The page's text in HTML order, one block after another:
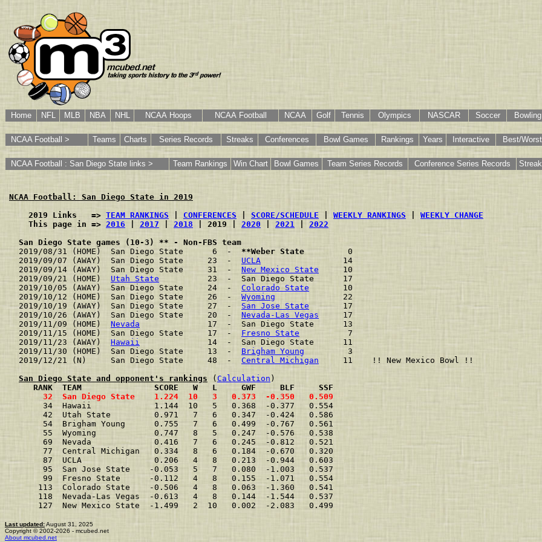
Home NFL MLB NBA NHL NCAA Hoops NCAA Football NCAA Golf Tennis Olympics NASCAR Soccer Bowling
NCAA Football > Teams Charts Series Records Streaks Conferences Bowl Games Rankings Years Interactive Best/Worst
NCAA Football : San Diego State links > Team Rankings Win Chart Bowl Games Team Series Records Conference Series Records
NCAA Football: San Diego State in 2019
    2019 Links   =>
TEAM RANKINGS CONFERENCES SCORE/SCHEDULE WEEKLY RANKINGS
WEEKLY CHANGE
    This page in =>
2016 2017 2018 | 2019 | 2020 2021
2022
San Diego State games (10-3) ** - Non-FBS team
2019/08/31 (HOME)  San Diego State      6  - **Weber State
         0
2019/09/07 (AWAY)  San Diego State     23  - UCLA
                 14
2019/09/14 (AWAY)  San Diego State     31  - New Mexico State
     10
2019/09/21 (HOME) Utah State
          23  -  San Diego State      17
2019/10/05 (AWAY)  San Diego State     24  - Colorado State
       10
2019/10/12 (HOME)  San Diego State     26  - Wyoming
              22
2019/10/19 (AWAY)  San Diego State     27  - San Jose State
       17
2019/10/26 (AWAY)  San Diego State     20  - Nevada-Las Vegas
     17
2019/11/09 (HOME) Nevada
              17  -  San Diego State      13
2019/11/15 (HOME)  San Diego State     17  - Fresno State
          7
2019/11/23 (AWAY) Hawaii
              14  -  San Diego State      11
2019/11/30 (HOME)  San Diego State     13  - Brigham Young
         3
2019/12/21 (N)     San Diego State     48  - Central Michigan
     11    !! New Mexico Bowl !!
San Diego State and opponent's rankings ( Calculation
     RANK  TEAM               SCORE   W   L     GWF     BLF     SSF
     32  San Diego State    1.224  10   3   0.373  -0.350   0.509
     34  Hawaii             1.144  10   5   0.368  -0.377   0.554
     42  Utah State         0.971   7   6   0.347  -0.424   0.586
     54  Brigham Young      0.755   7   6   0.499  -0.767   0.561
     55  Wyoming            0.747   8   5   0.247  -0.576   0.538
     69  Nevada             0.416   7   6   0.245  -0.812   0.521
     77  Central Michigan   0.334   8   6   0.184  -0.670   0.320
     87  UCLA               0.206   4   8   0.213  -0.944   0.603
     95  San Jose State    -0.053   5   7   0.080  -1.003   0.537
     99  Fresno State      -0.112   4   8   0.155  -1.071   0.554
    113  Colorado State    -0.506   4   8   0.063  -1.360   0.541
    118  Nevada-Las Vegas  -0.613   4   8   0.144  -1.544   0.537
    127  New Mexico State  -1.499   2  10   0.002  -2.083   0.499
Last updated:August 31, 2025
Copyright © 2002-2026 - mcubed.net
About mcubed.net